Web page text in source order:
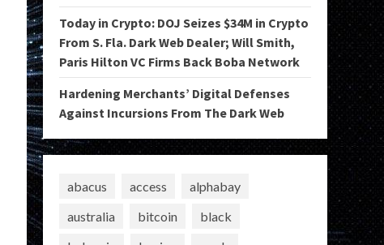
Today in Crypto: DOJ Seizes $34M in Crypto
From S. Fla. Dark Web Dealer; Will Smith,
Paris Hilton VC Firms Back Boba Network
Hardening Merchants’ Digital Defenses
Against Incursions From The Dark Web
abacus access
alphabay
australia
bitcoin
black